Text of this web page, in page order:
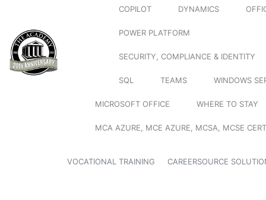
COPILOT DYNAMICS
POWER PLATFORM
SECURITY, COMPLIANCE & IDENTITY
SQL TEAMS WINDOWS
MICROSOFT OFFICE WHERE TO STAY
MCA AZURE, MCE AZURE, MCSA, MCSE
VOCATIONAL TRAINING CAREERSOURCE